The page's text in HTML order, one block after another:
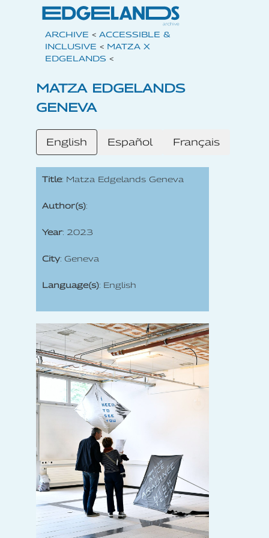
ARCHIVE < ACCESSIBLE &
INCLUSIVE < MATZA X
EDGELANDS <
MATZA EDGELANDS
GENEVA
English Español Français
Title: Matza Edgelands Geneva
Author(s):
Year: 2023
City: Geneva
Language(s): English